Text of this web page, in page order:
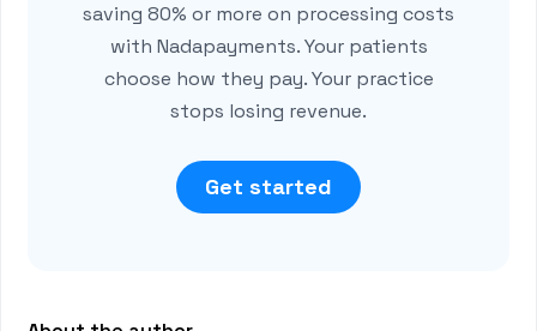
saving 80% or more on processing costs
with Nadapayments. Your patients
choose how they pay. Your practice
stops losing revenue.
Get started